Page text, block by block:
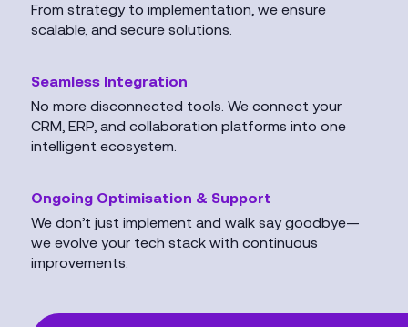
From strategy to implementation, we ensure
scalable, and secure solutions.
Seamless Integration
No more disconnected tools. We connect your
CRM, ERP, and collaboration platforms into one
intelligent ecosystem.
Ongoing Optimisation & Support
We don’t just implement and walk say goodbye—
we evolve your tech stack with continuous
improvements.